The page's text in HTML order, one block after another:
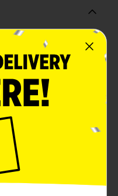
with Bobs
that brings the perfect
Each 10 oz bag is
soft peppermint
mints are made
a pure and
soft texture
chew, perfect for
enjoying a sweet
Sweet Stripes are
a guilt-free
of all ages. With
pieces), they are a
snack.Whether